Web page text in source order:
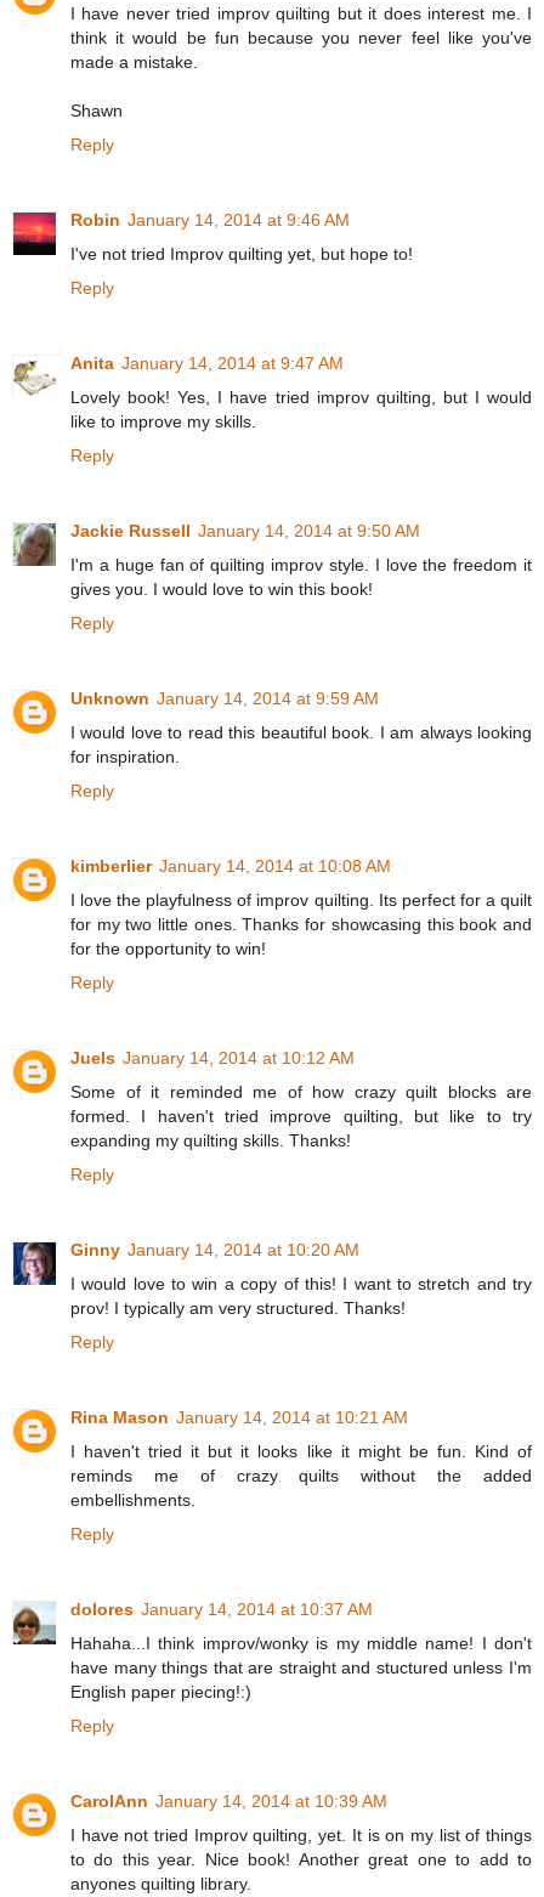
I have never tried improv quilting but it does interest me. I
think it would be fun because you never feel like you've
made a mistake.
Shawn
Reply
Robin January 14, 2014 at 9:46 AM
I've not tried Improv quilting yet, but hope to!
Reply
Anita January 14, 2014 at 9:47 AM
Lovely book! Yes, I have tried improv quilting, but I would
like to improve my skills.
Reply
Jackie Russell January 14, 2014 at 9:50 AM
I'm a huge fan of quilting improv style. I love the freedom it
gives you. I would love to win this book!
Reply
Unknown January 14, 2014 at 9:59 AM
I would love to read this beautiful book. I am always looking
for inspiration.
Reply
kimberlier January 14, 2014 at 10:08 AM
I love the playfulness of improv quilting. Its perfect for a quilt
for my two little ones. Thanks for showcasing this book and
for the opportunity to win!
Reply
Juels January 14, 2014 at 10:12 AM
Some of it reminded me of how crazy quilt blocks are
formed. I haven't tried improve quilting, but like to try
expanding my quilting skills. Thanks!
Reply
Ginny January 14, 2014 at 10:20 AM
I would love to win a copy of this! I want to stretch and try
prov! I typically am very structured. Thanks!
Reply
Rina Mason January 14, 2014 at 10:21 AM
I haven't tried it but it looks like it might be fun. Kind of
reminds me of crazy quilts without the added
embellishments.
Reply
dolores January 14, 2014 at 10:37 AM
Hahaha...I think improv/wonky is my middle name! I don't
have many things that are straight and stuctured unless I'm
English paper piecing!:)
Reply
CarolAnn January 14, 2014 at 10:39 AM
I have not tried Improv quilting, yet. It is on my list of things
to do this year. Nice book! Another great one to add to
anyones quilting library.